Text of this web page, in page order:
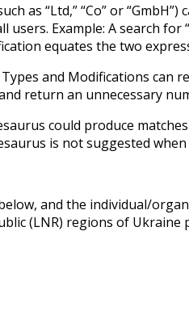
as “Ltd,” “Co” or
Example: A search
equates the two
and Modifications can
return an unnecessary
could produce matches
is not suggested
and the individual/
(LNR) regions of